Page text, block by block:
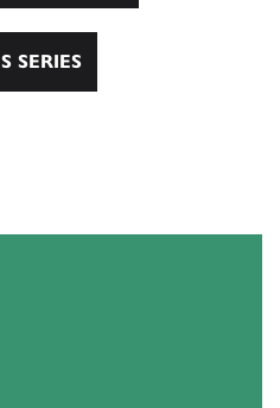
SERIES